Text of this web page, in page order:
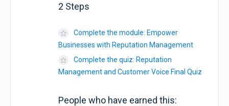
2 Steps
Complete the module: Empower
Businesses with Reputation Management
Complete the quiz: Reputation
Management and Customer Voice Final Quiz
People who have earned this: